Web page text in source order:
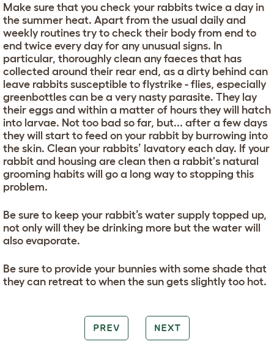
Make sure that you check your rabbits twice a day in
the summer heat. Apart from the usual daily and
weekly routines try to check their body from end to
end twice every day for any unusual signs. In
particular, thoroughly clean any faeces that has
collected around their rear end, as a dirty behind can
leave rabbits susceptible to flystrike - flies, especially
greenbottles can be a very nasty parasite. They lay
their eggs and within a matter of hours they will hatch
into larvae. Not too bad so far, but... after a few days
they will start to feed on your rabbit by burrowing into
the skin. Clean your rabbits’ lavatory each day. If your
rabbit and housing are clean then a rabbit's natural
grooming habits will go a long way to stopping this
problem.
Be sure to keep your rabbit’s water supply topped up,
not only will they be drinking more but the water will
also evaporate.
Be sure to provide your bunnies with some shade that
they can retreat to when the sun gets slightly too hot.
PREV NEXT